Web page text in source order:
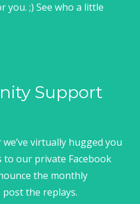
you. ;) See who a little
Support
virtually hugged you
to our private Facebook
the monthly
post the replays.